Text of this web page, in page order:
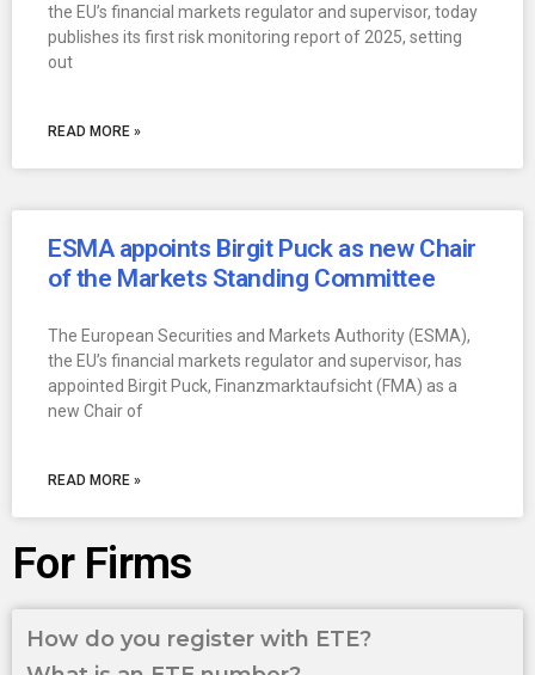
the EU’s financial markets regulator and supervisor, today
publishes its first risk monitoring report of 2025, setting
out
READ MORE »
ESMA appoints Birgit Puck as new Chair
of the Markets Standing Committee
The European Securities and Markets Authority (ESMA),
the EU’s financial markets regulator and supervisor, has
appointed Birgit Puck, Finanzmarktaufsicht (FMA) as a
new Chair of
READ MORE »
For Firms
How do you register with ETE?